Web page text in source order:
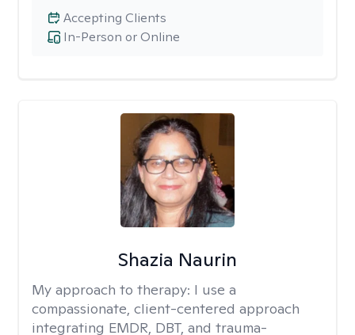
In-Person or Online
Accepting Clients
Shazia Naurin
My approach to therapy: I use a
compassionate, client-centered approach
integrating EMDR, DBT, and trauma-